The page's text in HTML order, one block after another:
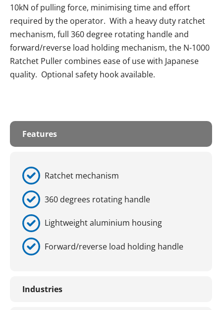
10kN of pulling force, minimising time and effort
required by the operator. With a heavy duty ratchet
mechanism, full 360 degree rotating handle and
forward/reverse load holding mechanism, the N-1000
Ratchet Puller combines ease of use with Japanese
quality. Optional safety hook available.
Features
Ratchet mechanism
360 degrees rotating handle
Lightweight aluminium housing
Forward/reverse load holding handle
Industries